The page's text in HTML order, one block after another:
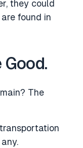
they could
found in
The